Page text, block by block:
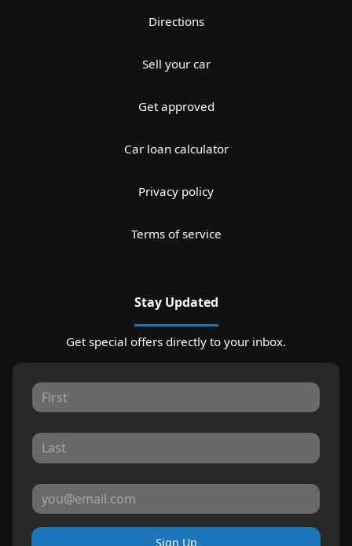
Directions
Sell your car
Get approved
Car loan calculator
Privacy policy
Terms of service
Stay Updated
Get special offers directly to your inbox.
Sign Up